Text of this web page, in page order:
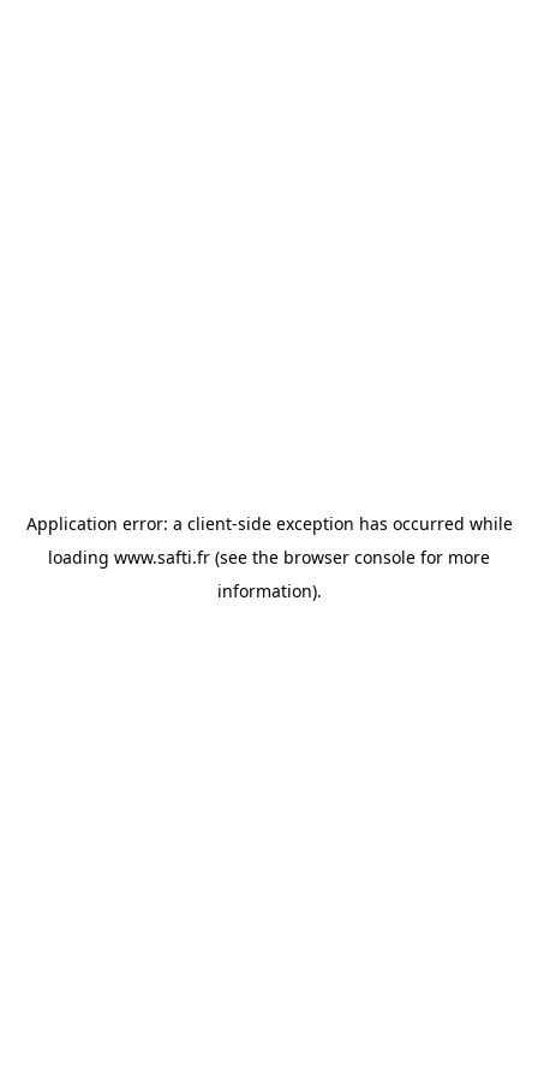
Application error: a client-side exception has occurred while
loading www.safti.fr (see the browser console for more
information).